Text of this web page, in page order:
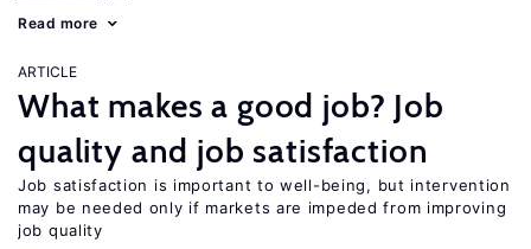
Read more
ARTICLE
What makes a good job? Job
quality and job satisfaction
Job satisfaction is important to well-being, but intervention
may be needed only if markets are impeded from improving
job quality